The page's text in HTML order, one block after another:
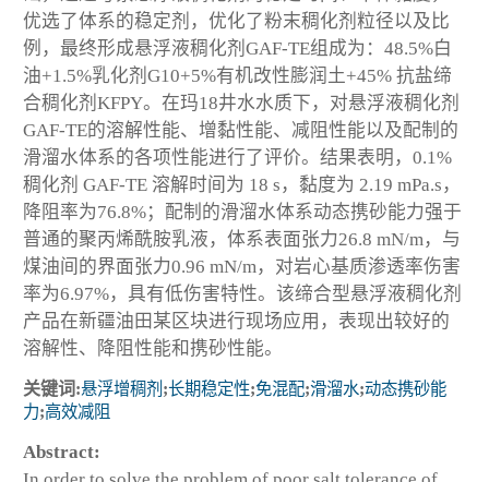
优选了体系的稳定剂，优化了粉末稠化剂粒径以及比
例，最终形成悬浮液稠化剂GAF-TE组成为：48.5%白
油+1.5%乳化剂G10+5%有机改性膨润土+45% 抗盐缔
合稠化剂KFPY。在玛18井水水质下，对悬浮液稠化剂
GAF-TE的溶解性能、增黏性能、减阻性能以及配制的
滑溜水体系的各项性能进行了评价。结果表明，0.1%
稠化剂 GAF-TE 溶解时间为 18 s，黏度为 2.19 mPa.s，
降阻率为76.8%；配制的滑溜水体系动态携砂能力强于
普通的聚丙烯酰胺乳液，体系表面张力26.8 mN/m，与
煤油间的界面张力0.96 mN/m，对岩心基质渗透率伤害
率为6.97%，具有低伤害特性。该缔合型悬浮液稠化剂
产品在新疆油田某区块进行现场应用，表现出较好的
溶解性、降阻性能和携砂性能。
关键词:悬浮增稠剂 ;长期稳定性;免混配;滑溜水;动态携砂能
力;高效减阻
Abstract: